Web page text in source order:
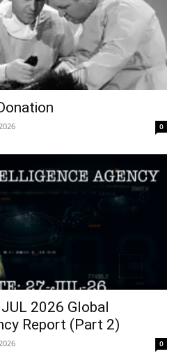
0
JUL 2026 Global
Report (Part 2)
0